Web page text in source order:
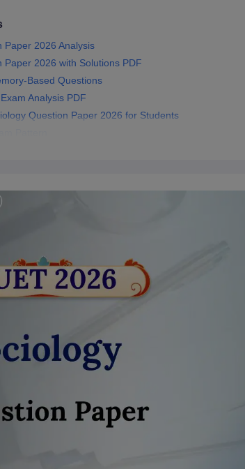
Paper 2026 Analysis
Paper 2026 with Solutions PDF
Based Questions
Analysis PDF
Question Paper 2026 for Students